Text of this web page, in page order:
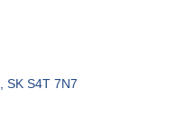
SK S4T 7N7